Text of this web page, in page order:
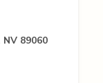
NV 89060